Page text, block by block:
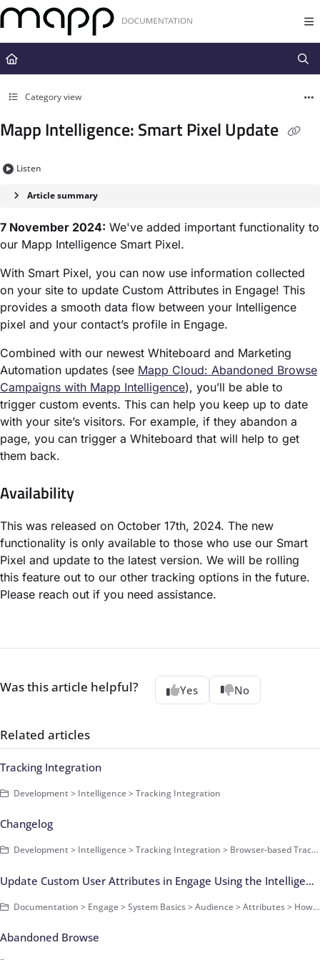
Documentation Index
Fetch the complete documentation index at:
https://docs.mapp.com/
Use this file to discover all available pages before exploring further.
Category view
Mapp Intelligence: Smart Pixel Update
Listen
Article summary
7 November 2024: We've added important functionality to
our Mapp Intelligence Smart Pixel.
With Smart Pixel, you can now use information collected
on your site to update Custom Attributes in Engage! This
provides a smooth data flow between your Intelligence
pixel and your contact’s profile in Engage.
Combined with our newest Whiteboard and Marketing
Automation updates (see Mapp Cloud: Abandoned Browse
Campaigns with Mapp Intelligence), you’ll be able to
trigger custom events. This can help you keep up to date
with your site’s visitors. For example, if they abandon a
page, you can trigger a Whiteboard that will help to get
them back.
Availability
This was released on October 17th, 2024. The new
functionality is only available to those who use our Smart
Pixel and update to the latest version. We will be rolling
this feature out to our other tracking options in the future.
Please reach out if you need assistance.
Was this article helpful? Yes No
Related articles
Tracking Integration
Development > Intelligence > Tracking Integration
Changelog
Development > Intelligence > Tracking Integration > Browser-based Tracking > Smart Pixel
Update Custom User Attributes in Engage Using the Intelligence Pixel
Documentation > Engage > System Basics > Audience > Attributes > How-Tos
Abandoned Browse